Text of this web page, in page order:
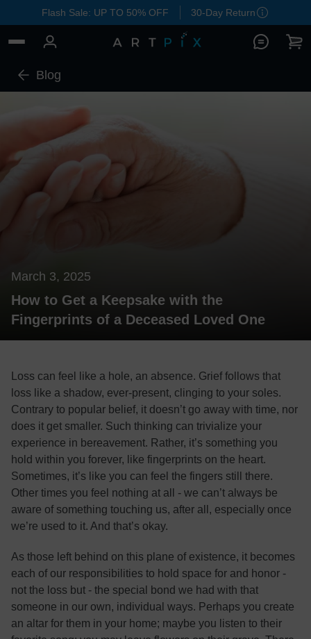
Flash Sale: UP TO 50% OFF 30-Day Return
Blog
March 3, 2025
How to Get a Keepsake with the
Fingerprints of a Deceased Loved One
Loss can feel like a hole, an absence. Grief follows that
loss like a shadow, ever-present, clinging to your soles.
Contrary to popular belief, it doesn’t go away with time, nor
does it get smaller. Such thinking can trivialize your
experience in bereavement. Rather, it’s something you
hold within you forever, like fingerprints on the heart.
Sometimes, it’s like you can feel the fingers still there.
Other times you feel nothing at all - we can’t always be
aware of something touching us, after all, especially once
we’re used to it. And that’s okay.
As those left behind on this plane of existence, it becomes
each of our responsibilities to hold space for and honor -
not the loss but - the special bond we had with that
someone in our own, individual ways. Perhaps you create
an altar for them in your home; maybe you listen to their